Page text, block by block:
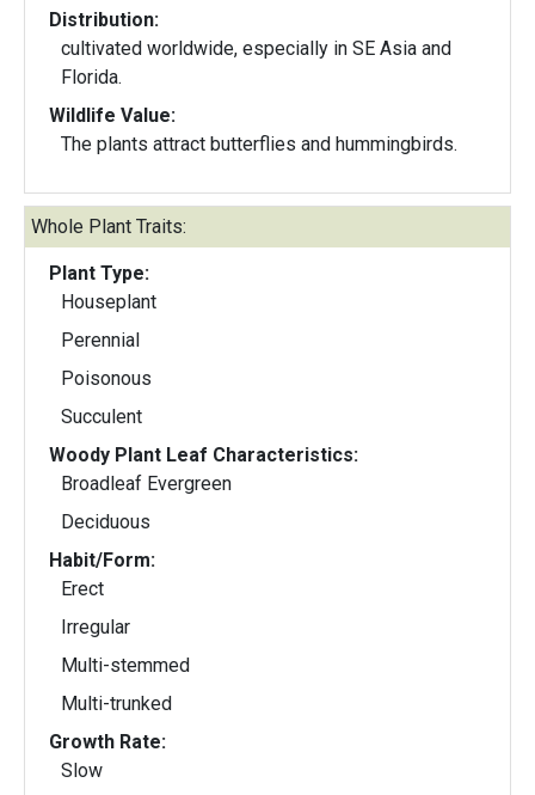
Distribution:
cultivated worldwide, especially in SE Asia and
Florida.
Wildlife Value:
The plants attract butterflies and hummingbirds.
Whole Plant Traits:
Plant Type:
Houseplant
Perennial
Poisonous
Succulent
Woody Plant Leaf Characteristics:
Broadleaf Evergreen
Deciduous
Habit/Form:
Erect
Irregular
Multi-stemmed
Multi-trunked
Growth Rate:
Slow